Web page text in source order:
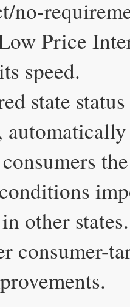
no-
Price
speed.
state
other states.
consumer-